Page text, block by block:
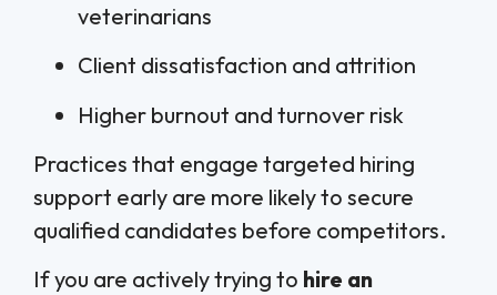
veterinarians
Client dissatisfaction and attrition
Higher burnout and turnover risk
Practices that engage targeted hiring
support early are more likely to secure
qualified candidates before competitors.
If you are actively trying to hire an